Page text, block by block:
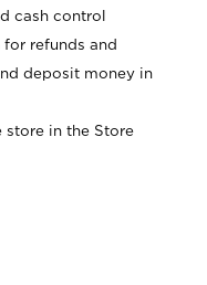
cash control
refunds and
deposit money in
store in the Store